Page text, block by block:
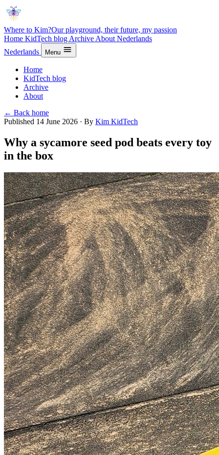
Where to Kim?Our playground, their future, my passion
Home KidTech blog Archive About Nederlands
Nederlands
Menu
Home
KidTech blog
Archive
About
← Back home
Published 14 June 2026 · By Kim KidTech
Why a sycamore seed pod beats every toy
in the box